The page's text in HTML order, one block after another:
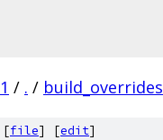
/ . / build_overrides
[file] [edit]